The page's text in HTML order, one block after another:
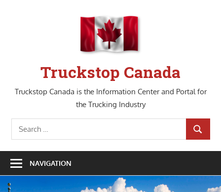
Truckstop Canada
Truckstop Canada is the Information Center and Portal for
the Trucking Industry
Search
for:
SEARCH
NAVIGATION